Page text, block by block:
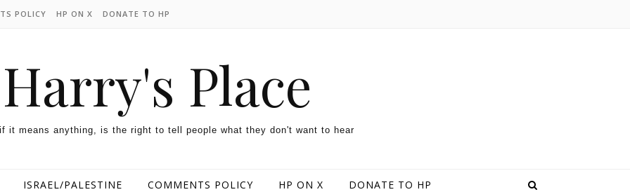
POLICY HP ON X DONATE TO HP
Harry's Place
it means anything, is the right to tell people what they don't want to hear
ISRAEL/PALESTINE COMMENTS POLICY HP ON X DONATE TO HP